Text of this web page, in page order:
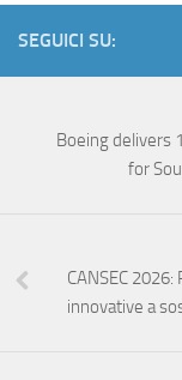
SEGUICI SU:
Boeing delivers
for
CANSEC
innovative a